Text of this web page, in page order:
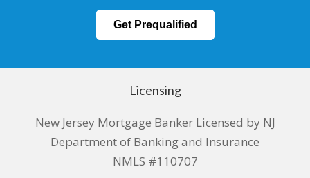
Get Prequalified
Licensing
New Jersey Mortgage Banker Licensed by NJ
Department of Banking and Insurance
NMLS #110707